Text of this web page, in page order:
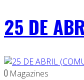
25 DE
0 Magazines